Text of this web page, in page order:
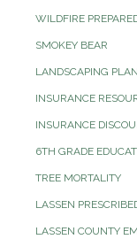
WILDFIRE
SMOKEY BEAR
LANDSCAPING
INSURANCE
INSURANCE
6TH GRADE
TREE MORTALITY
LASSEN
LASSEN COUNTY